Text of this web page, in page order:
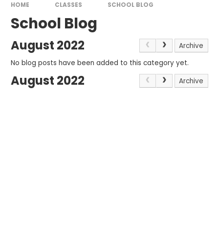
HOME CLASSES SCHOOL BLOG
School Blog
August 2022
Archive
No blog posts have been added to this category yet.
August 2022 Archive